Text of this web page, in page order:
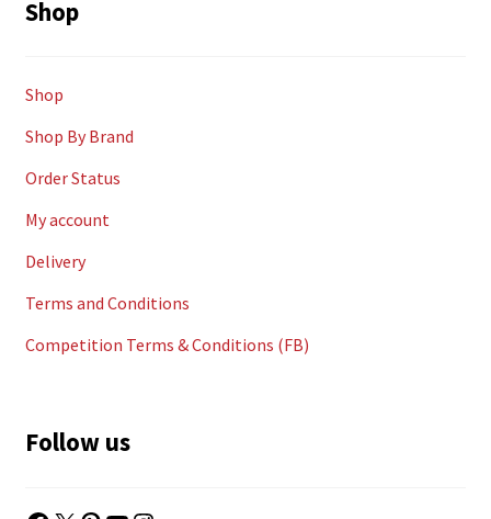
Shop
Shop
Shop By Brand
Order Status
My account
Delivery
Terms and Conditions
Competition Terms & Conditions (FB)
Follow us